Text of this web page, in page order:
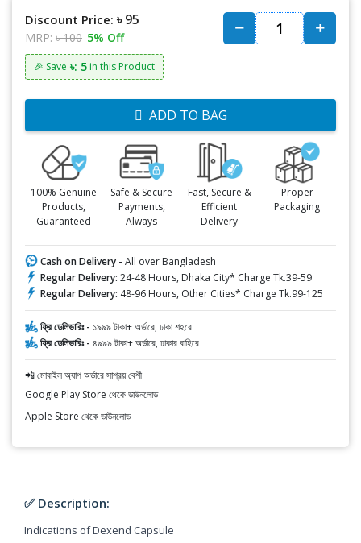
Discount Price: ৳ 95
MRP: ৳ 100 5% Off
🎉 Save ৳: 5 in this Product
ADD TO BAG
100% Genuine
Products,
Guaranteed
Safe & Secure
Payments,
Always
Fast, Secure &
Efficient
Delivery
Proper
Packaging
Cash on Delivery - All over Bangladesh
Regular Delivery: 24-48 Hours, Dhaka City* Charge Tk.39-59
Regular Delivery: 48-96 Hours, Other Cities* Charge Tk.99-125
ফ্রি ডেলিভারিঃ - ১৯৯৯ টাকা+ অর্ডারে, ঢাকা শহরে
ফ্রি ডেলিভারিঃ - ৪৯৯৯ টাকা+ অর্ডারে, ঢাকার বাহিরে
📲 মোবাইল অ্যাপ অর্ডারে সাশ্রয় বেশী
Google Play Store থেকে ডাউনলোড
Apple Store থেকে ডাউনলোড
✅ Description:
Indications of Dexend Capsule